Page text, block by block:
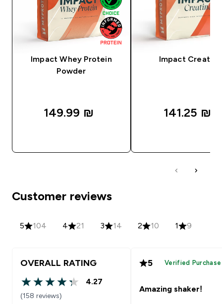
Impact Whey Protein
Powder
149.99 ₪‎
Impact Creatine
141.25 ₪‎
Customer reviews
5 104 4 21 3 14 2 10 1 9
OVERALL RATING
4.27 out of 5 stars
4.27
(158 reviews)
5 Verified Purchase
Amazing shaker!